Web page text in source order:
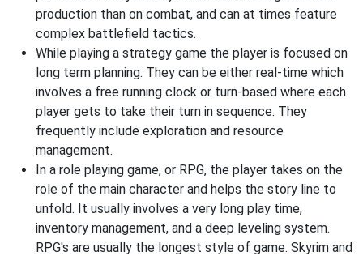
production than on combat, and can at times feature
complex battlefield tactics.
While playing a strategy game the player is focused on
long term planning. They can be either real-time which
involves a free running clock or turn-based where each
player gets to take their turn in sequence. They
frequently include exploration and resource
management.
In a role playing game, or RPG, the player takes on the
role of the main character and helps the story line to
unfold. It usually involves a very long play time,
inventory management, and a deep leveling system.
RPG's are usually the longest style of game. Skyrim and